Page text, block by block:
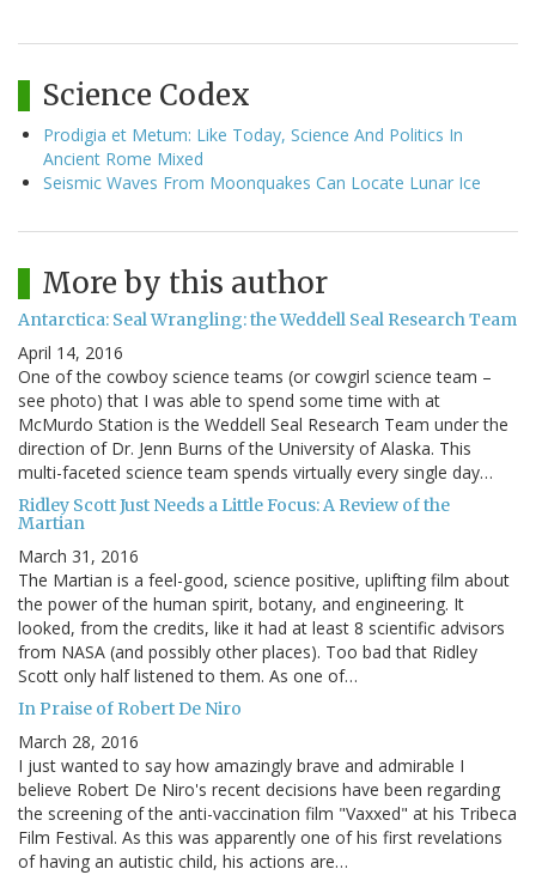
Science Codex
Prodigia et Metum: Like Today, Science And Politics In
Ancient Rome Mixed
Seismic Waves From Moonquakes Can Locate Lunar Ice
More by this author
Antarctica: Seal Wrangling: the Weddell Seal Research Team
April 14, 2016
One of the cowboy science teams (or cowgirl science team –
see photo) that I was able to spend some time with at
McMurdo Station is the Weddell Seal Research Team under the
direction of Dr. Jenn Burns of the University of Alaska. This
multi-faceted science team spends virtually every single day…
Ridley Scott Just Needs a Little Focus: A Review of the
Martian
March 31, 2016
The Martian is a feel-good, science positive, uplifting film about
the power of the human spirit, botany, and engineering. It
looked, from the credits, like it had at least 8 scientific advisors
from NASA (and possibly other places). Too bad that Ridley
Scott only half listened to them. As one of…
In Praise of Robert De Niro
March 28, 2016
I just wanted to say how amazingly brave and admirable I
believe Robert De Niro's recent decisions have been regarding
the screening of the anti-vaccination film "Vaxxed" at his Tribeca
Film Festival. As this was apparently one of his first revelations
of having an autistic child, his actions are…